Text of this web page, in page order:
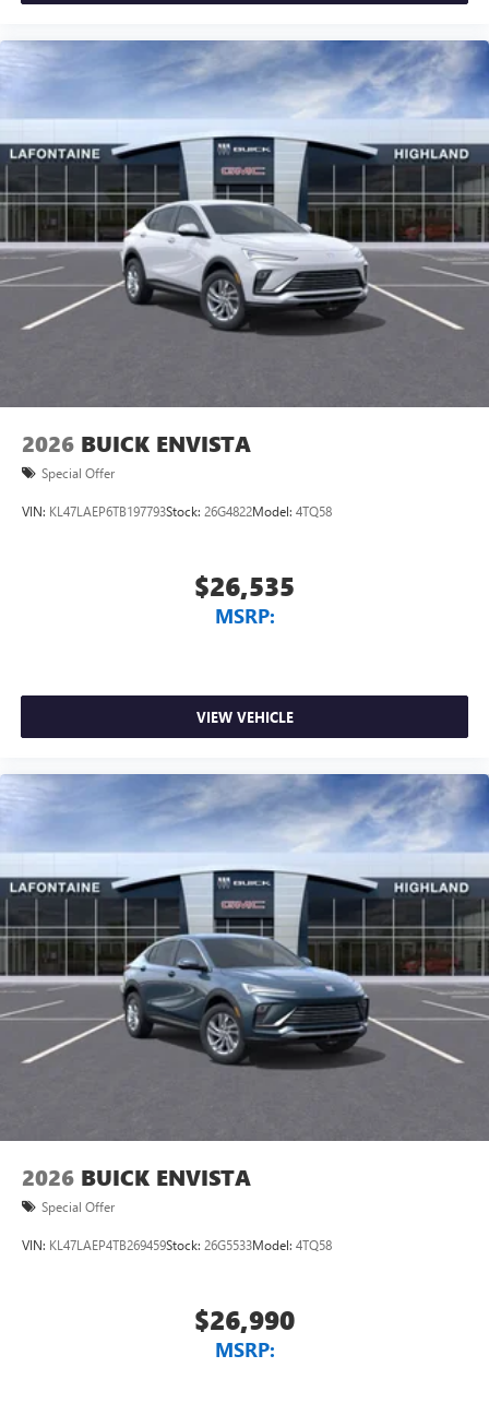
2026 BUICK ENVISTA
Special Offer
VIN: KL47LAEP6TB197793Stock: 26G4822Model: 4TQ58
$26,535
MSRP:
VIEW VEHICLE
2026 BUICK ENVISTA
Special Offer
VIN: KL47LAEP4TB269459Stock: 26G5533Model: 4TQ58
$26,990
MSRP: